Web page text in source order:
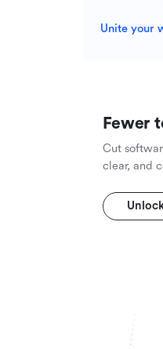
Unite your
Fewer
Cut
clear, and